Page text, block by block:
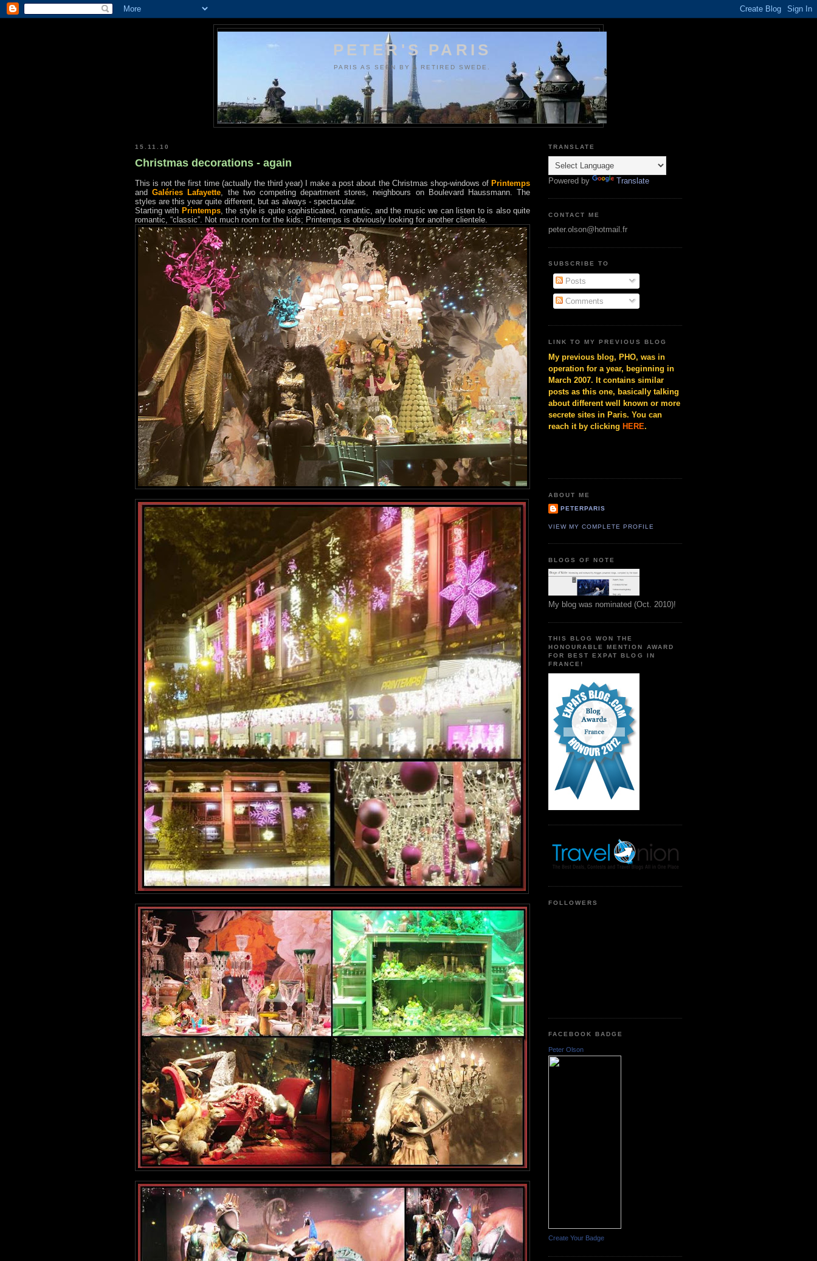
PETER'S PARIS
PARIS AS SEEN BY A RETIRED SWEDE.
15.11.10
Christmas decorations - again
This is not the first time (actually the third year) I make a post about the Christmas shop-windows of Printemps
andGaléries Lafayette, the two competing department stores, neighbours on Boulevard Haussmann. The
styles are this year quite different, but as always - spectacular.
Starting with Printemps, the style is quite sophisticated, romantic, and the music we can listen to is also quite
romantic, “classic”. Not much room for the kids; Printemps is obviously looking for another clientele.
TRANSLATE
Powered by Translate
CONTACT ME
peter.olson@hotmail.fr
SUBSCRIBE TO
Posts
Comments
LINK TO MY PREVIOUS BLOG
My previous blog, PHO, was in
operation for a year, beginning in
March 2007. It contains similar
posts as this one, basically talking
about different well known or more
secrete sites in Paris. You can
reach it by clicking HERE.
ABOUT ME
PETERPARIS
VIEW MY COMPLETE PROFILE
BLOGS OF NOTE
My blog was nominated (Oct. 2010)!
THIS BLOG WON THE
HONOURABLE MENTION AWARD
FOR BEST EXPAT BLOG IN
FRANCE!
FOLLOWERS
FACEBOOK BADGE
Peter Olson
Create Your Badge